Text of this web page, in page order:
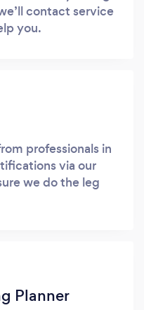
contact service
you.
professionals in
via our
we do the leg
Planner